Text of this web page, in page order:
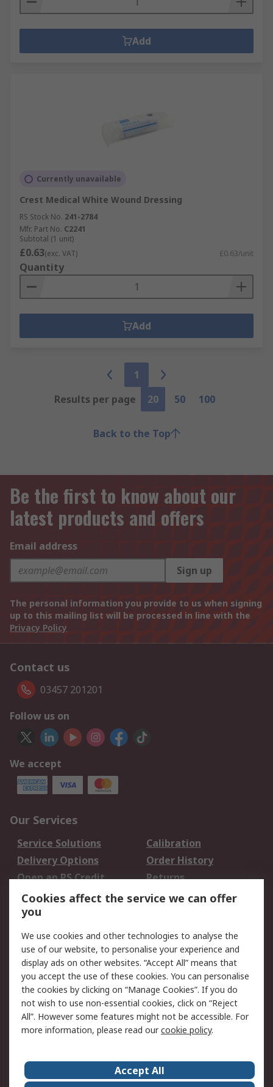
Add
Currently unavailable
Crest Medical White Wound Dressing
RS Stock No. 241-2784
Mfr. Part No. C2241
Subtotal (1 unit)
£0.63(exc. VAT) £0.63/unit
Quantity
Add
1
Results per page
20 50 100
Back to the Top
Be the first to know about our
latest products and offers
Email address
Sign up
The personal information you provide to us when signing
up to this mailing list will be processed in line with the
Privacy Policy
Contact us
03457 201201
Follow us on
We accept
Our Services
Service Solutions
Calibration
Delivery Options
Order History
Open an RS Credit
Account
Returns
Scheduled Orders
Legal
Cookie Policy
Email Security
Privacy Policy -
Updated
Website Terms
Terms and Conditions
of Sale
About Us Careers
Cookies affect the service we can offer
you
We use cookies and other technologies to analyse the
use of our website, to personalise your experience and
display ads on other websites. “Accept All” means that
you accept the use of these cookies. You can personalise
the cookies by clicking on “Manage Cookies”. If you do
not wish to use non-essential cookies, click on “Reject
All”. However some features might not be accessible. For
more information, please read ourcookie policy.
Accept All